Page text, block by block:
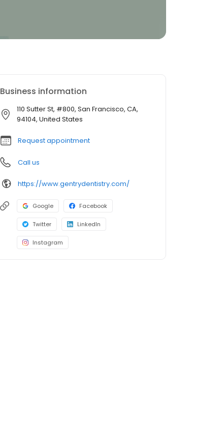
Business information
110 Sutter St, #800, San Francisco, CA,
94104, United States
Request appointment
Call us
https://www.gentrydentistry.com/
Google Facebook
Twitter LinkedIn
Instagram